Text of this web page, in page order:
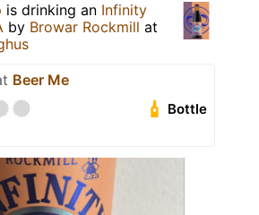
is drinking an Infinity
by Browar Rockmill at
Beer Me
Bottle